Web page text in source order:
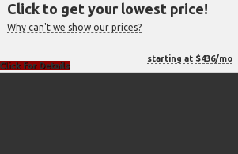
Click to get your lowest price!
Why can't we show our prices?
Click for Details
starting at $436/mo